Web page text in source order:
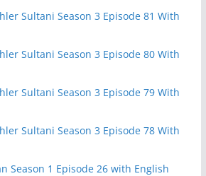
Sultani Season 3 Episode 81 With
Sultani Season 3 Episode 80 With
Sultani Season 3 Episode 79 With
Sultani Season 3 Episode 78 With
Season 1 Episode 26 with English